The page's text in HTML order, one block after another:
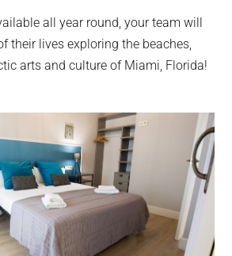
all year round, your team will
their lives exploring the beaches,
arts and culture of Miami, Florida!